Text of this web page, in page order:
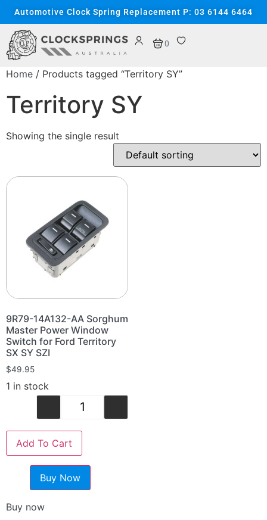
Automotive Clock Spring Replacement P: 03 6144 6464
0
Home / Products tagged “Territory SY”
Territory SY
Showing the single result
9R79-14A132-AA Sorghum
Master Power Window
Switch for Ford Territory
SX SY SZI
$49.95
1 in stock
Add To Cart
Buy Now
Buy now